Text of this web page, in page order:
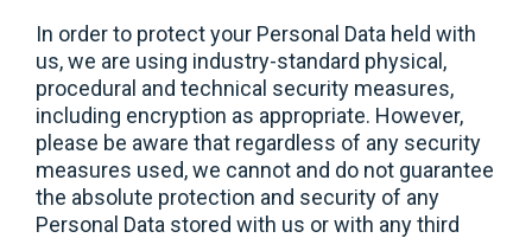
In order to protect your Personal Data held with
us, we are using industry-standard physical,
procedural and technical security measures,
including encryption as appropriate. However,
please be aware that regardless of any security
measures used, we cannot and do not guarantee
the absolute protection and security of any
Personal Data stored with us or with any third